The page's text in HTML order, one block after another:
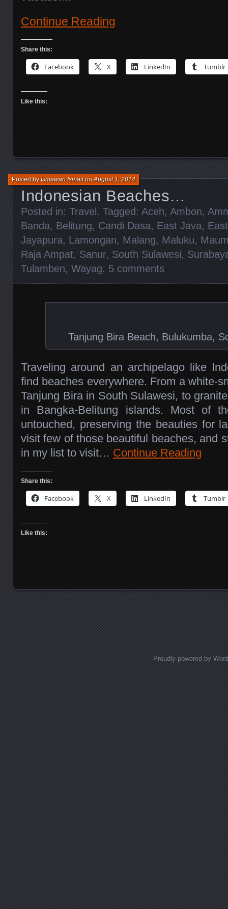
Continue Reading
Share this:
Facebook X LinkedIn Tumblr
Like this:
Indonesian Beaches…
Posted byIsmawan IsmailonAugust 1, 2014
Posted in: Travel. Tagged: Aceh, Ambon,
Banda, Belitung, Candi Dasa, East Java,
Jayapura, Lamongan, Malang, Maluku,
Raja Ampat, Sanur, South Sulawesi,
Tulamben, Wayag. 5 comments
Tanjung Bira Beach, Bulukumba,
Traveling around an archipelago like
find beaches everywhere. From a white-
Tanjung Bira in South Sulawesi, to
in Bangka-Belitung islands. Most of
untouched, preserving the beauties for
visit few of those beautiful beaches, and
in my list to visit… Continue Reading
Share this:
Facebook X LinkedIn Tumblr
Like this:
Proudly powered by